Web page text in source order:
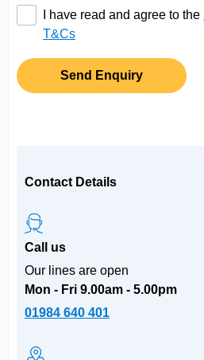
I have read and agree to the
T&Cs
Send Enquiry
Contact Details
Call us
Our lines are open
Mon - Fri 9.00am - 5.00pm
01984 640 401